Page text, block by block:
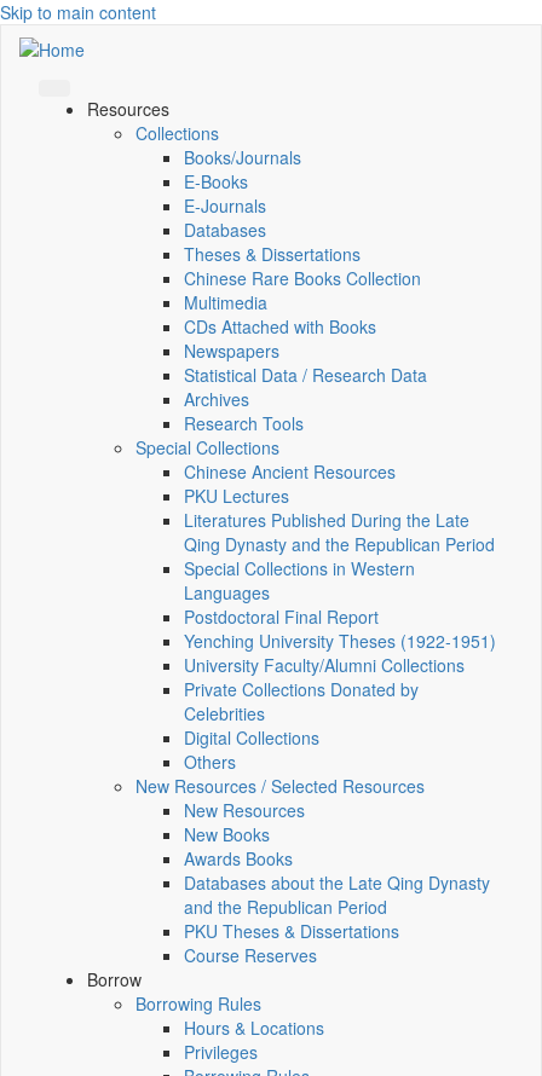
Skip to main content
Resources
Collections
Books/Journals
E-Books
E‑Journals
Databases
Theses & Dissertations
Chinese Rare Books Collection
Multimedia
CDs Attached with Books
Newspapers
Statistical Data / Research Data
Archives
Research Tools
Special Collections
Chinese Ancient Resources
PKU Lectures
Literatures Published During the Late
Qing Dynasty and the Republican Period
Special Collections in Western
Languages
Postdoctoral Final Report
Yenching University Theses (1922‑1951)
University Faculty/Alumni Collections
Private Collections Donated by
Celebrities
Digital Collections
Others
New Resources / Selected Resources
New Resources
New Books
Awards Books
Databases about the Late Qing Dynasty
and the Republican Period
PKU Theses & Dissertations
Course Reserves
Borrow
Borrowing Rules
Hours & Locations
Privileges